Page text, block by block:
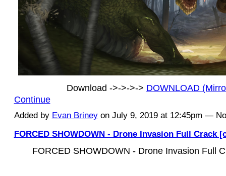
Download ->->->-> DOWNLOAD
Continue
Added by Evan Brineyon July 9, 2019 at 12:45pm —
FORCED SHOWDOWN - Drone Invasion Full Crack
FORCED SHOWDOWN - Drone Invasion Full